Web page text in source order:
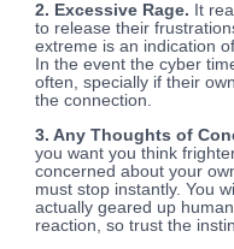
2. Excessive Rage. It
to release their
extreme is an indication
In the event the cyber
often, specially if their
the connection.
3. Any Thoughts of
you want you think
concerned about your
must stop instantly. You
actually geared up
reaction, so trust the